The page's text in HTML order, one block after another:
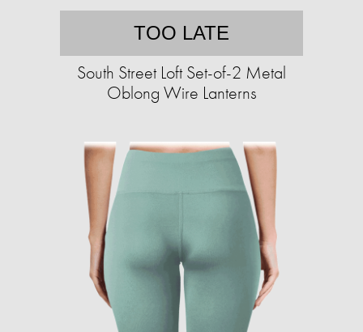
TOO LATE
South Street Loft Set-of-2 Metal
Oblong Wire Lanterns